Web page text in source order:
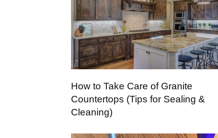
How to Take Care of Granite
Countertops (Tips for Sealing &
Cleaning)